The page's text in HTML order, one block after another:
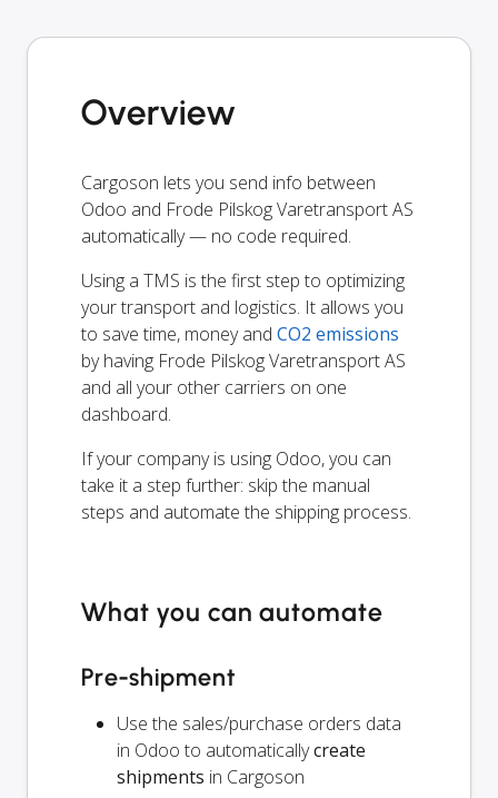
Overview
Cargoson lets you send info between
Odoo and Frode Pilskog Varetransport AS
automatically — no code required.
Using a TMS is the first step to optimizing
your transport and logistics. It allows you
to save time, money and CO2 emissions
by having Frode Pilskog Varetransport AS
and all your other carriers on one
dashboard.
If your company is using Odoo, you can
take it a step further: skip the manual
steps and automate the shipping process.
What you can automate
Pre-shipment
Use the sales/purchase orders data
in Odoo to automaticallycreate
shipments in Cargoson